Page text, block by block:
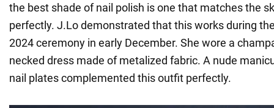
the best shade of nail polish is one that matches the
perfectly. J.Lo demonstrated that this works during
2024 ceremony in early December. She wore a
necked dress made of metalized fabric. A nude
nail plates complemented this outfit perfectly.